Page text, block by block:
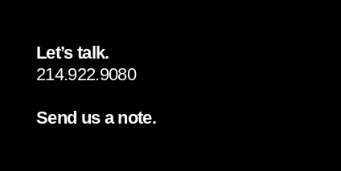
Let’s talk.
214.922.9080
Send us a note.